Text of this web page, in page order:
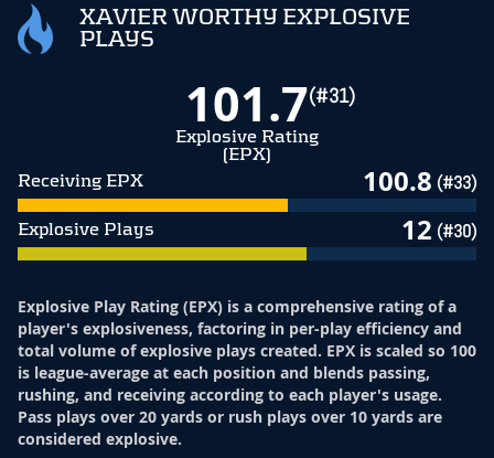
XAVIER WORTHY EXPLOSIVE
PLAYS
101.7(#31)
Explosive Rating
(EPX)
Receiving EPX
100.8 (#33)
Explosive Plays 12 (#30)
Explosive Play Rating (EPX) is a comprehensive rating of a
player's explosiveness, factoring in per-play efficiency and
total volume of explosive plays created. EPX is scaled so 100
is league-average at each position and blends passing,
rushing, and receiving according to each player's usage.
Pass plays over 20 yards or rush plays over 10 yards are
considered explosive.